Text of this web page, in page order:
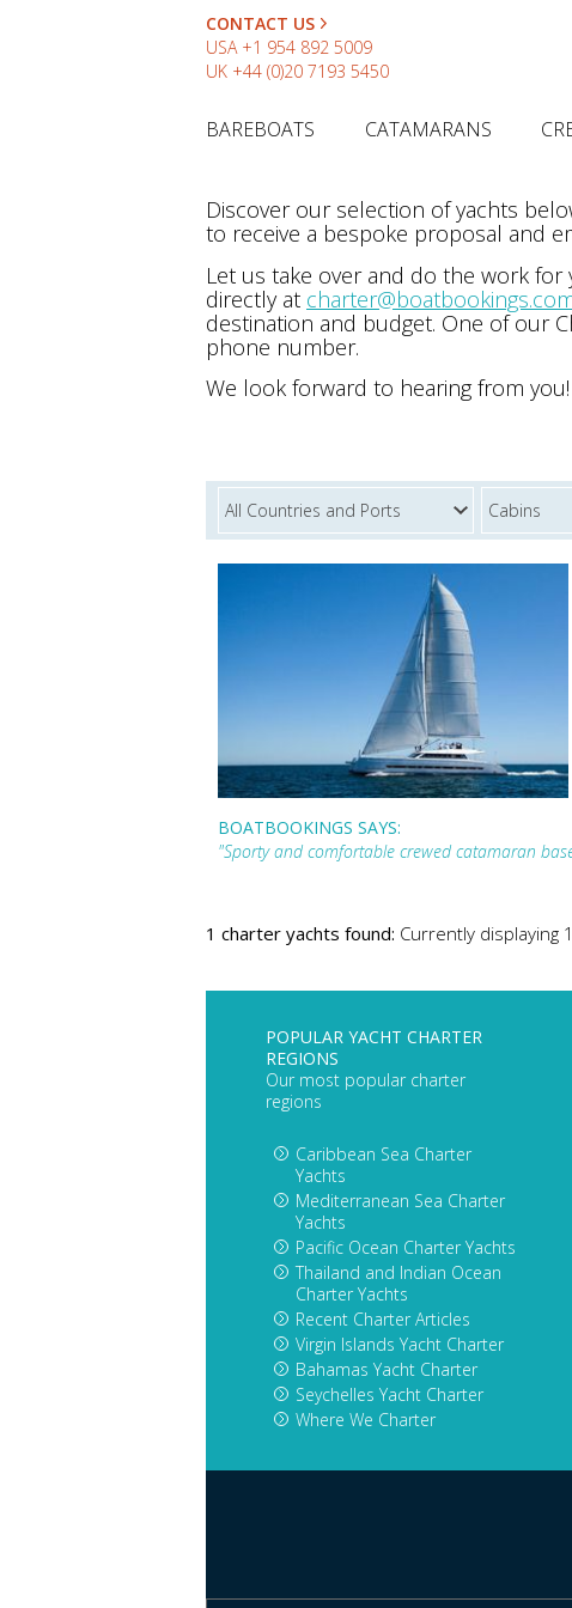
CONTACT US
USA +1 954 892 5009
UK +44 (0)20 7193 5450
BAREBOATS CATAMARANS
Discover our selection of yachts
to receive a bespoke proposal and
Let us take over and do the work
directly at
destination and budget. One of our
phone number.
We look forward to hearing from you!
BOATBOOKINGS SAYS:
"Sporty and comfortable crewed catamaran
1 charter yachts found: Currently displaying
POPULAR YACHT CHARTER
REGIONS
Our most popular charter
regions
Caribbean Sea Charter
Yachts
Mediterranean Sea Charter
Yachts
Pacific Ocean Charter Yachts
Thailand and Indian Ocean
Charter Yachts
Recent Charter Articles
Virgin Islands Yacht Charter
Bahamas Yacht Charter
Seychelles Yacht Charter
Where We Charter